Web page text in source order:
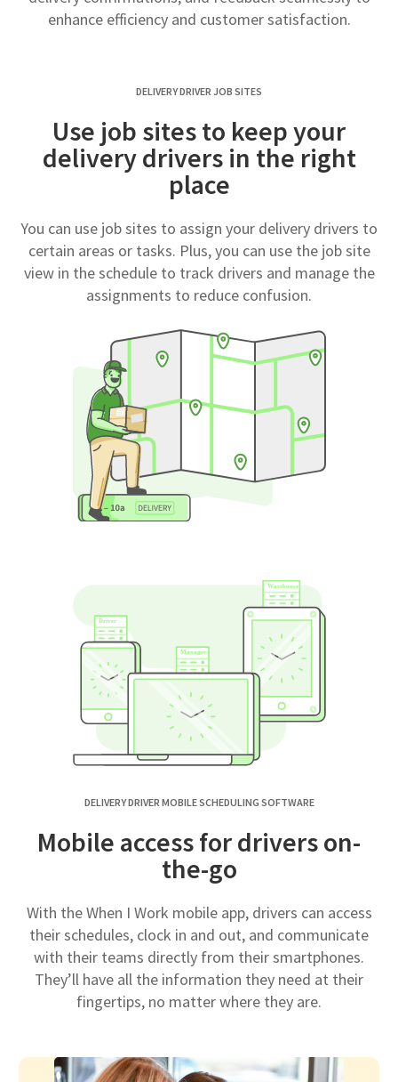
enhance efficiency and customer satisfaction.
DELIVERY DRIVER JOB SITES
Use job sites to keep your
delivery drivers in the right
place
You can use job sites to assign your delivery drivers to
certain areas or tasks. Plus, you can use the job site
view in the schedule to track drivers and manage the
assignments to reduce confusion.
DELIVERY DRIVER MOBILE SCHEDULING SOFTWARE
Mobile access for drivers on-
the-go
With the When I Work mobile app, drivers can access
their schedules, clock in and out, and communicate
with their teams directly from their smartphones.
They’ll have all the information they need at their
fingertips, no matter where they are.